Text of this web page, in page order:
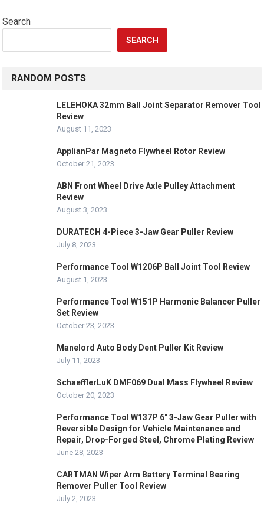
Search
SEARCH
RANDOM POSTS
LELEHOKA 32mm Ball Joint Separator Remover Tool
Review
August 11, 2023
ApplianPar Magneto Flywheel Rotor Review
October 21, 2023
ABN Front Wheel Drive Axle Pulley Attachment
Review
August 3, 2023
DURATECH 4-Piece 3-Jaw Gear Puller Review
July 8, 2023
Performance Tool W1206P Ball Joint Tool Review
August 1, 2023
Performance Tool W151P Harmonic Balancer Puller
Set Review
October 23, 2023
Manelord Auto Body Dent Puller Kit Review
July 11, 2023
SchaefflerLuK DMF069 Dual Mass Flywheel Review
October 20, 2023
Performance Tool W137P 6″ 3-Jaw Gear Puller with
Reversible Design for Vehicle Maintenance and
Repair, Drop-Forged Steel, Chrome Plating Review
June 28, 2023
CARTMAN Wiper Arm Battery Terminal Bearing
Remover Puller Tool Review
July 2, 2023